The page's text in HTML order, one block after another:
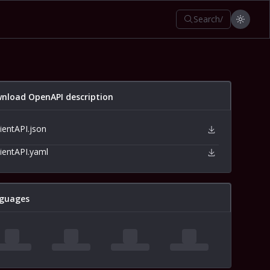
Search/
OpenAPI description